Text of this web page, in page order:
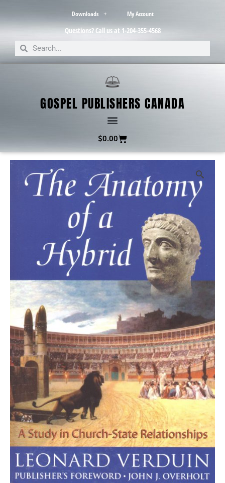
Downloads My Account
Questions? Call us at 1-204-355-4568
GOSPEL PUBLISHERS CANADA
$0.00